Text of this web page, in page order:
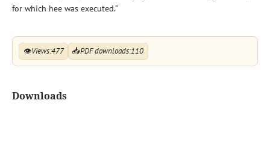
for which hee was executed.”
👁Views:477 📥PDF downloads:110
Downloads